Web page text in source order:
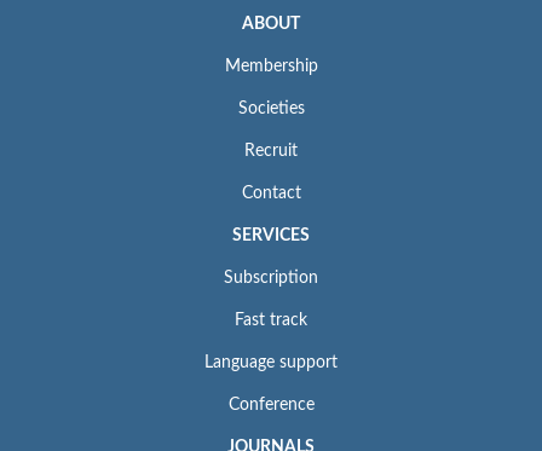
ABOUT
Membership
Societies
Recruit
Contact
SERVICES
Subscription
Fast track
Language support
Conference